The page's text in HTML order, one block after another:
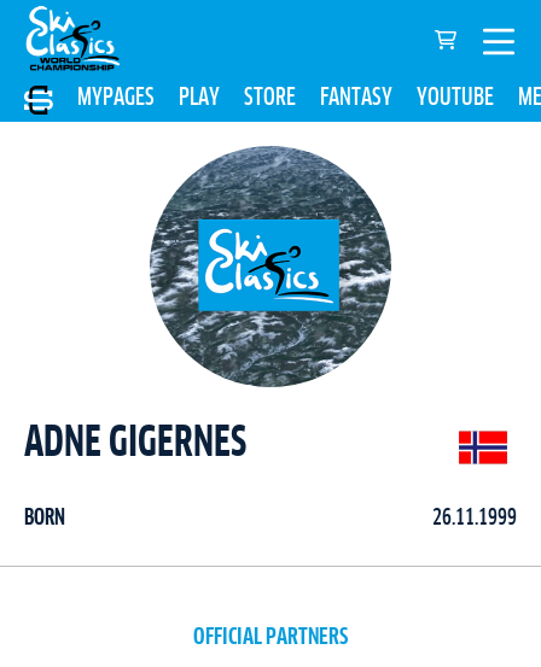
MYPAGES PLAY STORE FANTASY YOUTUBE
ADNE GIGERNES
BORN 26.11.1999
OFFICIAL PARTNERS